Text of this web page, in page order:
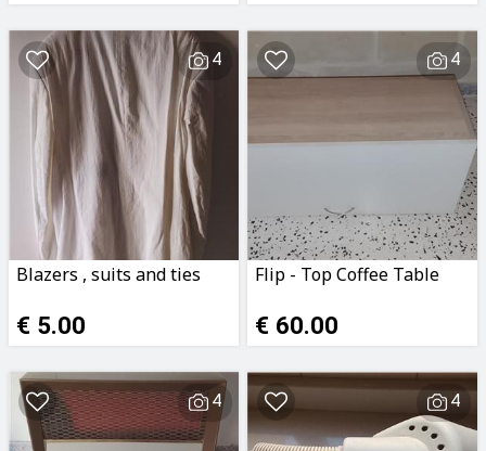
4
Blazers , suits and ties
€ 5.00
4
Flip - Top Coffee Table
€ 60.00
4 4